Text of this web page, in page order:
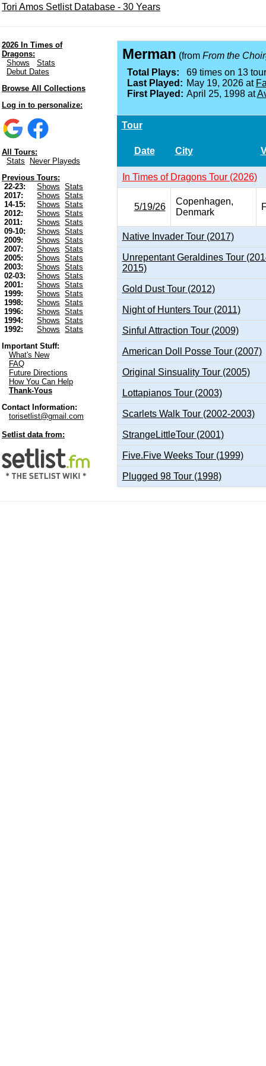
Tori Amos Setlist Database - 30 Years
2026 In Times of
Dragons:
Shows
Stats
Debut Dates
Browse All Collections
Log in to personalize:
All Tours:
Stats
Never Playeds
Previous Tours:
22-23:
Shows
Stats
2017:
Shows
Stats
14-15:
Shows
Stats
2012:
Shows
Stats
2011:
Shows
Stats
09-10:
Shows
Stats
2009:
Shows
Stats
2007:
Shows
Stats
2005:
Shows
Stats
2003:
Shows
Stats
02-03:
Shows
Stats
2001:
Shows
Stats
1999:
Shows
Stats
1998:
Shows
Stats
1996:
Shows
Stats
1994:
Shows
Stats
1992:
Shows
Stats
Important Stuff:
What's New
FAQ
Future Directions
How You Can Help
Thank-Yous
Contact Information:
torisetlist@gmail.com
Setlist data from:
Merman (from From the
Total Plays:
69 times on 13
Last Played: May 19, 2026 at
First Played: April 25, 1998 at
Tour
Date City
In Times of Dragons Tour (2026)
5/19/26
Copenhagen,
Denmark
Native Invader Tour (2017)
Unrepentant Geraldines Tour
2015)
Gold Dust Tour (2012)
Night of Hunters Tour (2011)
Sinful Attraction Tour (2009)
American Doll Posse Tour (2007)
Original Sinsuality Tour (2005)
Lottapianos Tour (2003)
Scarlets Walk Tour (2002-2003)
StrangeLittleTour (2001)
Five.Five Weeks Tour (1999)
Plugged 98 Tour (1998)